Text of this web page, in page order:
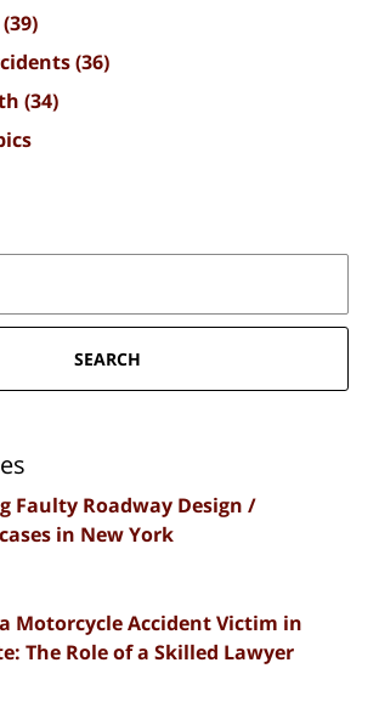
(39)
(36)
(34)
SEARCH
Faulty Roadway Design /
in New York
Motorcycle Accident Victim in
The Role of a Skilled Lawyer